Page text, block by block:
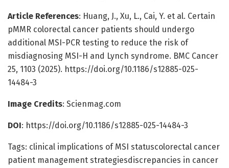
Article References: Huang, J., Xu, L., Cai, Y. et al. Certain
pMMR colorectal cancer patients should undergo
additional MSI-PCR testing to reduce the risk of
misdiagnosing MSI-H and Lynch syndrome. BMC Cancer
25, 1103 (2025). https://doi.org/10.1186/s12885-025-
14484-3
Image Credits: Scienmag.com
DOI: https://doi.org/10.1186/s12885-025-14484-3
Tags: clinical implications of MSI statuscolorectal cancer
patient management strategiesdiscrepancies in cancer